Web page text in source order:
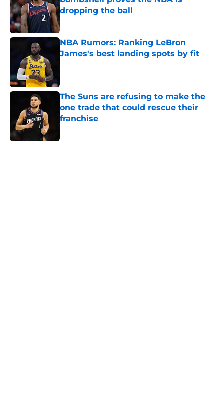
dropping the ball
Published by on Invalid Date
NBA Rumors: Ranking LeBron
James's best landing spots by fit
Published by on Invalid Date
The Suns are refusing to make the
one trade that could rescue their
franchise
Published by on Invalid Date